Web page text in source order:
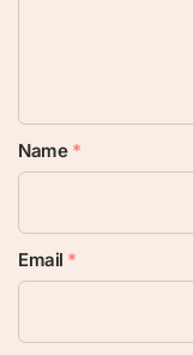
Name *
Email *